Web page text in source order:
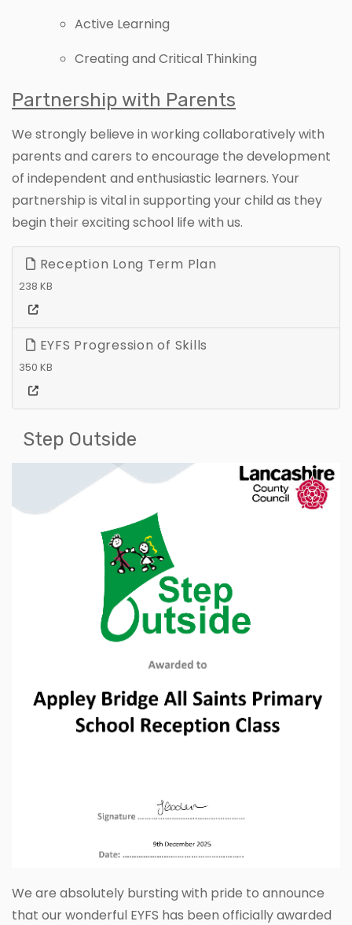
Active Learning
Creating and Critical Thinking
Partnership with Parents
We strongly believe in working collaboratively with
parents and carers to encourage the development
of independent and enthusiastic learners. Your
partnership is vital in supporting your child as they
begin their exciting school life with us.
Reception Long Term Plan
238 KB
EYFS Progression of Skills
350 KB
Step Outside
We are absolutely bursting with pride to announce
that our wonderful EYFS has been officially awarded